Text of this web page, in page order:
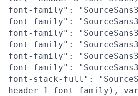
font-family":
font-family":
font-family":
font-family":
font-family":
font-family":
font-stack-full":
header-1-font-family),